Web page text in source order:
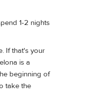
1-2 nights
If that's your
is a
beginning of
take the